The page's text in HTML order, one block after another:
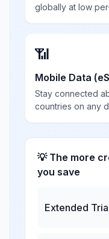
globally at low
📶
Mobile Data
Stay connected
countries on any
💡 The more
you save
Extended